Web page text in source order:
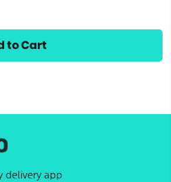
to Cart
delivery app